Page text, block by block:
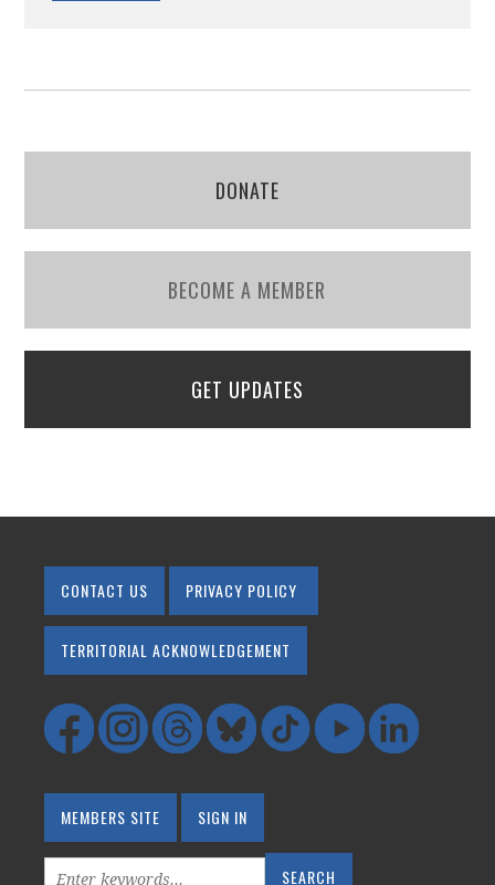
DONATE
BECOME A MEMBER
GET UPDATES
CONTACT US PRIVACY POLICY
TERRITORIAL ACKNOWLEDGEMENT
MEMBERS SITE SIGN IN